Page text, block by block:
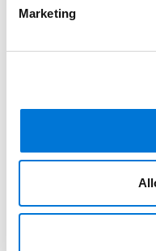
Marketing
Best Lawyers in
Conference to
April 12, 2024
Seven Spencer
2024 Texas Rising